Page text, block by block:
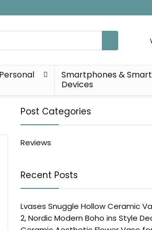
Smartphones & Smart
Devices
Post Categories
Reviews
Recent Posts
Lvases Snuggle Hollow Ceramic
2, Nordic Modern Boho ins Style